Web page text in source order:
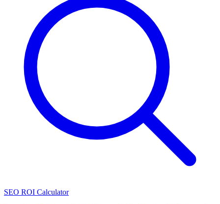
SEO ROI Calculator